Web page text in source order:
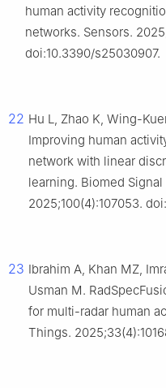
human activity
networks. Sensors.
doi:10.3390/s25030907.
22 Hu L, Zhao K, Wing-
Improving human
network with linear
learning. Biomed
2025;100(4):107053.
23 Ibrahim A, Khan MZ,
Usman M.
for multi-radar human
Things.